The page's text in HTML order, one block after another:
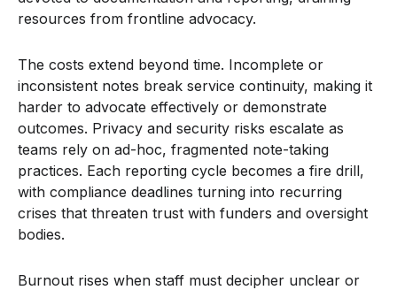
resources from frontline advocacy.
The costs extend beyond time. Incomplete or
inconsistent notes break service continuity, making it
harder to advocate effectively or demonstrate
outcomes. Privacy and security risks escalate as
teams rely on ad-hoc, fragmented note-taking
practices. Each reporting cycle becomes a fire drill,
with compliance deadlines turning into recurring
crises that threaten trust with funders and oversight
bodies.
Burnout rises when staff must decipher unclear or